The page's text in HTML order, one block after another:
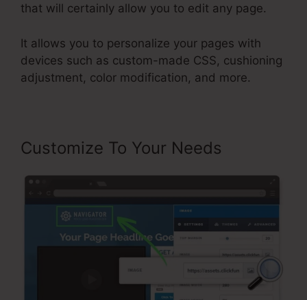
that will certainly allow you to edit any page.
It allows you to personalize your pages with
devices such as custom-made CSS, cushioning
adjustment, color modification, and more.
Customize To Your Needs